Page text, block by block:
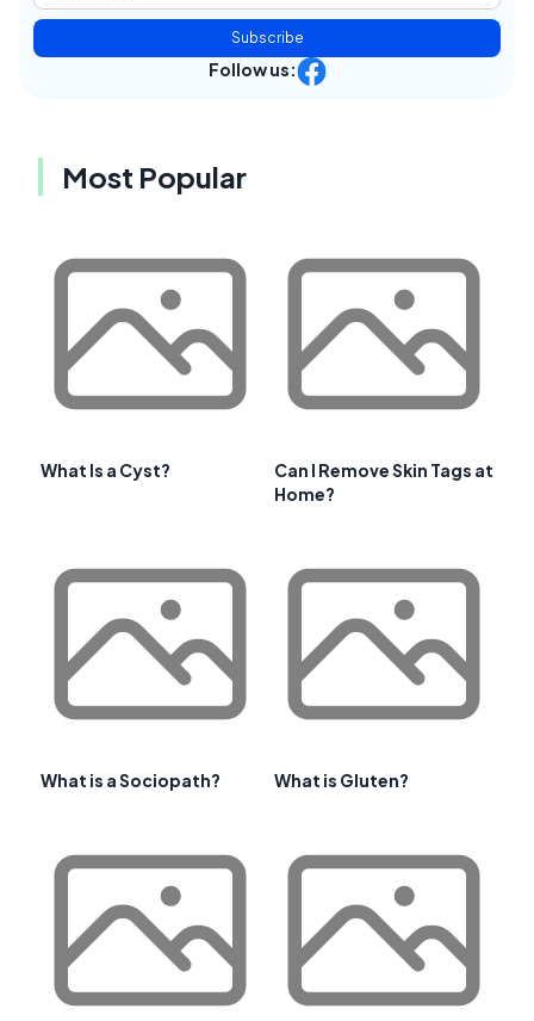
Subscribe
Follow us:
Most Popular
What Is a Cyst?
Can I Remove Skin Tags at
Home?
What is a Sociopath? What is Gluten?